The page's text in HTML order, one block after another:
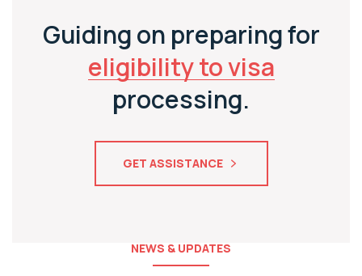
Guiding on preparing for
eligibility to visa
processing.
GET ASSISTANCE
NEWS & UPDATES